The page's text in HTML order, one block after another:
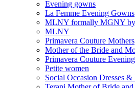
Evening gowns
La Femme Evening Gowns
MLNY formally MGNY
MLNY
Primavera Couture Mothers
Mother of the Bride and
Primavera Couture Evening
Petite women
Social Occasion Dresses &